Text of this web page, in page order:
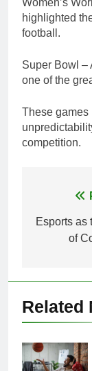
highlighted
football.
Super Bowl –
one of the
These games
competition.
Esports as
of
Related